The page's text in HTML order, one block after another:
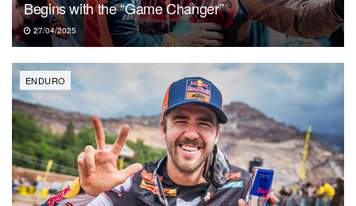
Begins with the “Game Changer”
27/04/2025
ENDURO